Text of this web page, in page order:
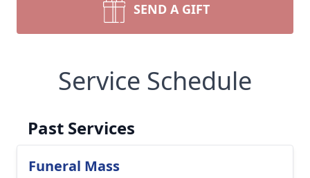
SEND A GIFT
Service Schedule
Past Services
Funeral Mass